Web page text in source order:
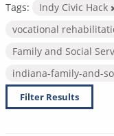
Tags: Indy Civic Hack
vocational
Family and Social
indiana-family-and-
Filter Results